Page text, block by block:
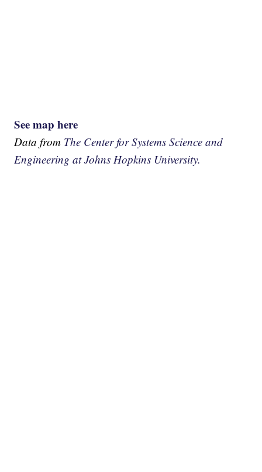
See map here
Data from The Center for Systems Science and
Engineering at Johns Hopkins University.